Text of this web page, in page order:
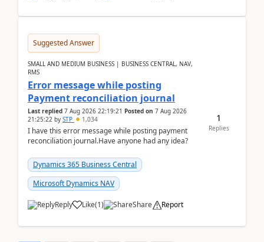
Suggested Answer
SMALL AND MEDIUM BUSINESS | BUSINESS CENTRAL, NAV,
RMS
Error message while posting
Payment reconciliation journal
Last replied 7 Aug 2026 22:19:21 Posted on 7 Aug 2026
21:25:22 by STP 1,034
I have this error message while posting payment
reconciliation journal.Have anyone had any idea?
Dynamics 365 Business Central
Microsoft Dynamics NAV
Reply Like(1) Share Report
1
Replies